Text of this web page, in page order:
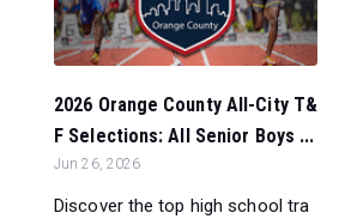
2026 Orange County All-City T&
F Selections: All Senior Boys ...
Jun 26, 2026
Discover the top high school tra